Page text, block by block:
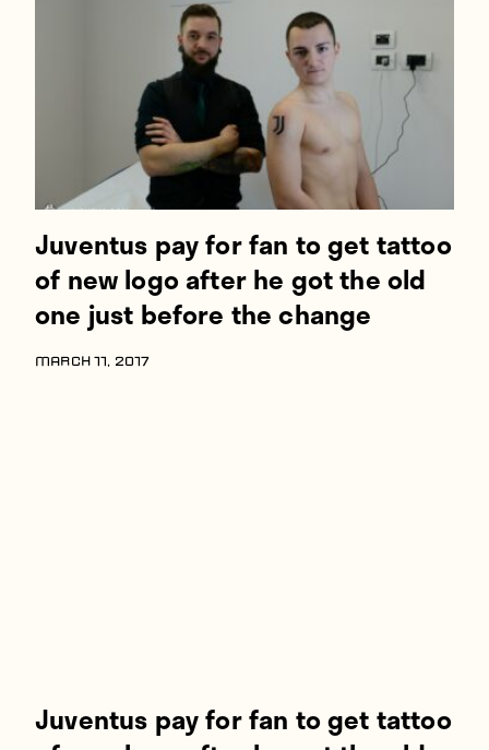
Juventus pay for fan to get tattoo
of new logo after he got the old
one just before the change
MARCH 11, 2017
Juventus pay for fan to get tattoo